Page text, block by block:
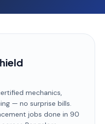
mechanics,
— no surprise bills.
jobs done in 90